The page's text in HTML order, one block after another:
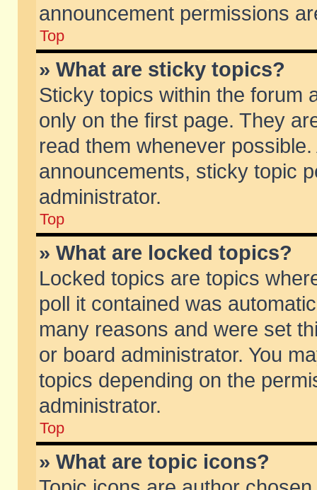
announcement permissions
Top
» What are sticky topics?
Sticky topics within the forum
only on the first page. They
read them whenever
announcements, sticky topic
administrator.
Top
» What are locked topics?
Locked topics are topics
poll it contained was
many reasons and were set
or board administrator. You
topics depending on the
administrator.
Top
» What are topic icons?